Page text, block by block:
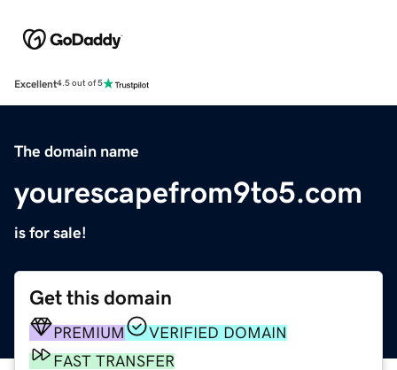
Excellent4.5 out of 5
The domain name
yourescapefrom9to5.com
is for sale!
Get this domain
PREMIUM
VERIFIED DOMAIN
FAST TRANSFER